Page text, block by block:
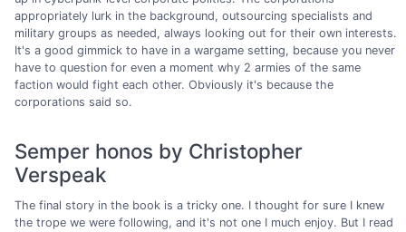
appropriately lurk in the background, outsourcing specialists and
military groups as needed, always looking out for their own interests.
It's a good gimmick to have in a wargame setting, because you never
have to question for even a moment why 2 armies of the same
faction would fight each other. Obviously it's because the
corporations said so.
Semper honos by Christopher
Verspeak
The final story in the book is a tricky one. I thought for sure I knew
the trope we were following, and it's not one I much enjoy. But I read